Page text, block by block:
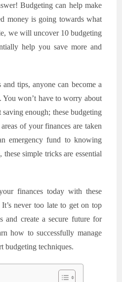
Budgeting can help make
money is going towards what
we will uncover 10 budgeting
help you save more and
tips, anyone can become a
You won’t have to worry about
enough; these budgeting
of your finances are taken
emergency fund to knowing
simple tricks are essential
finances today with these
never too late to get on top
and create a secure future for
how to successfully manage
budgeting techniques.